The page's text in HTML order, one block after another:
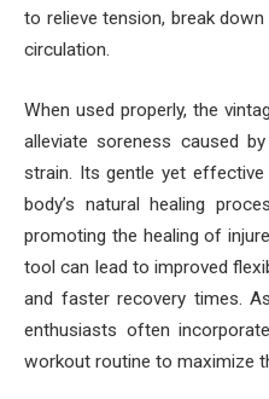
to relieve tension, break
circulation.
When used properly, the
alleviate soreness caused
strain. Its gentle yet
body’s natural healing
promoting the healing of
tool can lead to improved
and faster recovery times.
enthusiasts often
workout routine to maximize